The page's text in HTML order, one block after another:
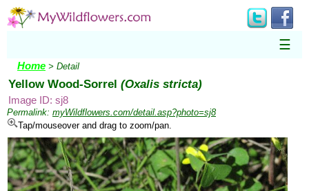
☰
Home > Detail
Yellow Wood-Sorrel (Oxalis stricta)
Image ID: sj8
Permalink: myWildflowers.com/detail.asp?photo=sj8
Tap/mouseover and drag to zoom/pan.